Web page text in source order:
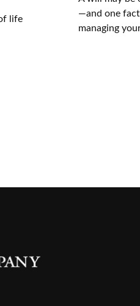
life
—and one
managing